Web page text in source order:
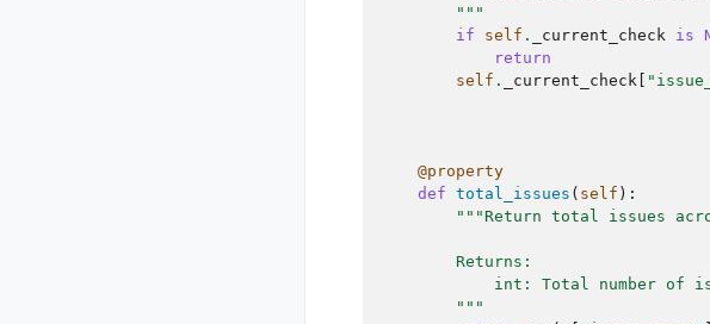
        """
if
self . _current_check is
return
self . _current_check
@property
def total_issues ( self ):
"""Return total issues
        Returns:
int: Total number of
        """